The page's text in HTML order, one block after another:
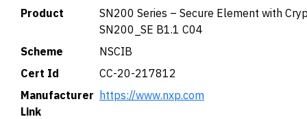
Product
SN200 Series – Secure Element with
SN200_SE B1.1 C04
Scheme
NSCIB
Cert Id
CC-20-217812
Manufacturer
Link
https://www.nxp.com